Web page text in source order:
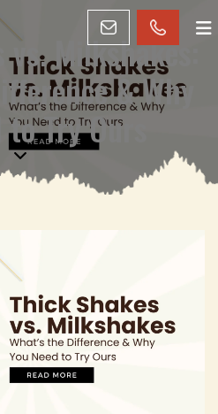
Milkshakes:
& Why
Try Ours